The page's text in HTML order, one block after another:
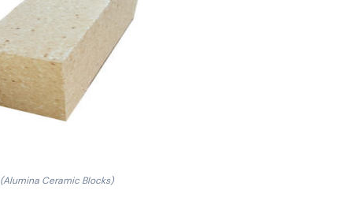
(Alumina Ceramic Blocks)